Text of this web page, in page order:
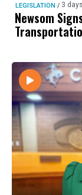
LEGISLATION / 3
Newsom